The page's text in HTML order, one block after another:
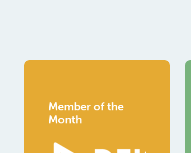
Member of the
Month